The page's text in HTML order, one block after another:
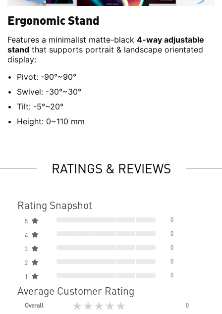
Ergonomic Stand
Features a minimalist matte-black 4-way adjustable
stand that supports portrait & landscape orientated
display:
Pivot: -90°~90°
Swivel: -30°~30°
Tilt: -5°~20°
Height: 0~110 mm
RATINGS & REVIEWS
Rating Snapshot
5 0
4 0
3 0
2 0
1 0
Average Customer Rating
Overall ★★★★★
0